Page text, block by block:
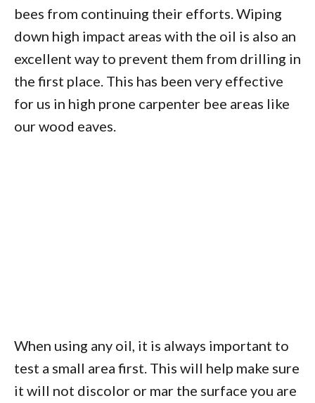
bees from continuing their efforts. Wiping
down high impact areas with the oil is also an
excellent way to prevent them from drilling in
the first place. This has been very effective
for us in high prone carpenter bee areas like
our wood eaves.
When using any oil, it is always important to
test a small area first. This will help make sure
it will not discolor or mar the surface you are